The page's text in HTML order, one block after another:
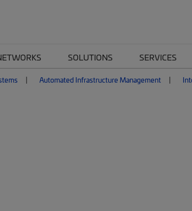
SOLUTIONS SERVICES
Automated Infrastructure Management